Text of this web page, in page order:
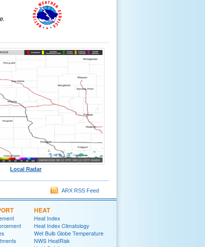
Local Radar
ARX RSS Feed
HEAT
Heat Index
Heat Index Climatology
Wet Bulb Globe Temperature
NWS HeatRisk